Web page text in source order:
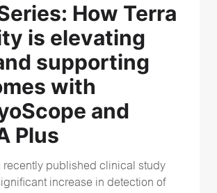
How Terra
is elevating
supporting
with
and
Plus
recently published clinical study
increase in detection of